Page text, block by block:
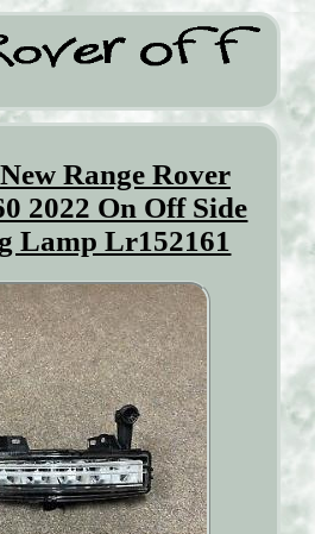
Range Rover
2022 On Off Side
Lamp Lr152161